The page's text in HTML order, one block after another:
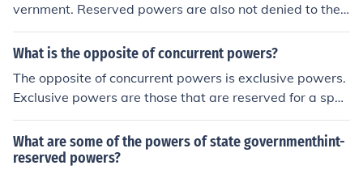
vernment. Reserved powers are also not denied to the s
tates. These types of reserved powers are referred to a
s police power of the state.
What is the opposite of concurrent powers?
The opposite of concurrent powers is exclusive powers.
Exclusive powers are those that are reserved for a spec
ific level of government, meaning only one level—either
federal or state—can exercise them. For example, the p
ower to issue currency is an exclusive power of the fede
What are some of the powers of state governmenthint-
reserved powers?